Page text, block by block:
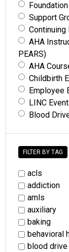
Support
Continuing
AHA
PEARS)
AHA
Childbirth
Employee
LINC
Blood
FILTER BY TAG
acls
addiction
amls
auxiliary
baking
behavioral
blood drive